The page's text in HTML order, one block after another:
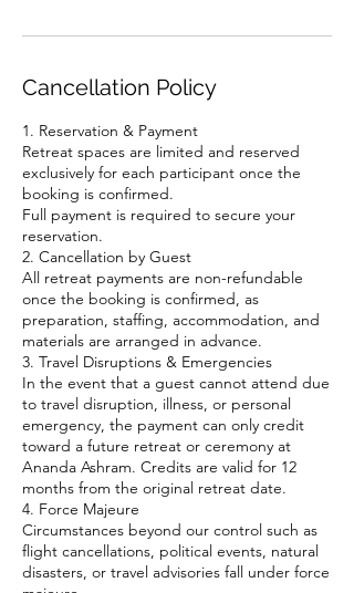
Cancellation Policy
1. Reservation & Payment
Retreat spaces are limited and reserved
exclusively for each participant once the
booking is confirmed.
Full payment is required to secure your
reservation.
2. Cancellation by Guest
All retreat payments are non-refundable
once the booking is confirmed, as
preparation, staffing, accommodation, and
materials are arranged in advance.
3. Travel Disruptions & Emergencies
In the event that a guest cannot attend due
to travel disruption, illness, or personal
emergency, the payment can only credit
toward a future retreat or ceremony at
Ananda Ashram. Credits are valid for 12
months from the original retreat date.
4. Force Majeure
Circumstances beyond our control such as
flight cancellations, political events, natural
disasters, or travel advisories fall under force